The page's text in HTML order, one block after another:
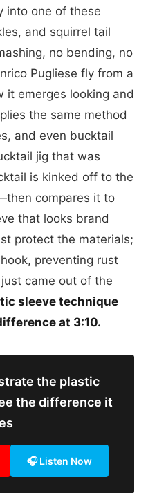
into one of these
and squirrel tail
no bending, no
Pugliese fly from a
it emerges looking and
the same method
and even bucktail
jig that was
is kinked off to the
compares it to
that looks brand
protect the materials;
preventing rust
came out of the
sleeve technique
at 3:10.
the plastic
the difference it
🎧 Listen Now